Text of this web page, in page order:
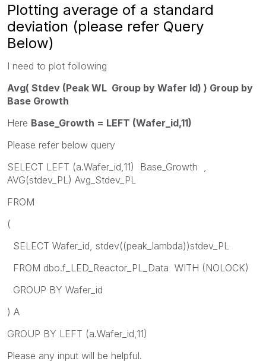
Plotting average of a standard
deviation (please refer Query
Below)
I need to plot following
Avg( Stdev (Peak WL Group by Wafer Id) ) Group by
Base Growth
Here Base_Growth = LEFT (Wafer_id,11)
Please refer below query
SELECT LEFT (a.Wafer_id,11) Base_Growth ,
AVG(stdev_PL) Avg_Stdev_PL
FROM
(
SELECT Wafer_id, stdev((peak_lambda))stdev_PL
FROM dbo.f_LED_Reactor_PL_Data WITH (NOLOCK)
GROUP BY Wafer_id
) A
GROUP BY LEFT (a.Wafer_id,11)
Please any input will be helpful.